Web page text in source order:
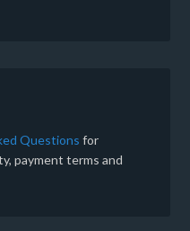
Questions for
payment terms and